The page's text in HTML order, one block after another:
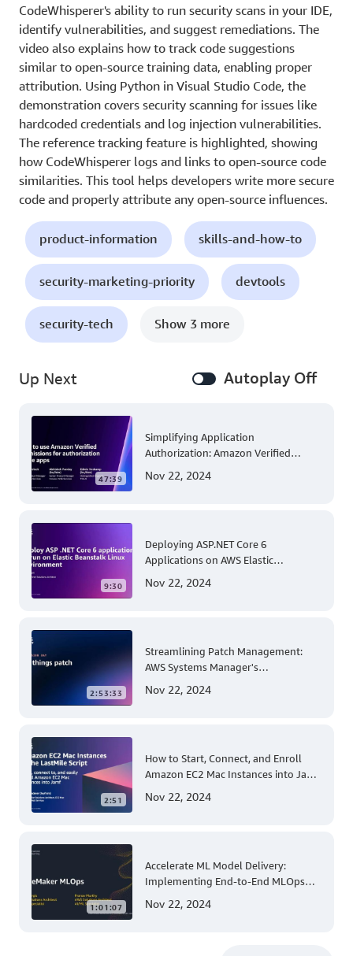
CodeWhisperer's ability to run security scans in your IDE,
identify vulnerabilities, and suggest remediations. The
video also explains how to track code suggestions
similar to open-source training data, enabling proper
attribution. Using Python in Visual Studio Code, the
demonstration covers security scanning for issues like
hardcoded credentials and log injection vulnerabilities.
The reference tracking feature is highlighted, showing
how CodeWhisperer logs and links to open-source code
similarities. This tool helps developers write more secure
code and properly attribute any open-source influences.
product-information skills-and-how-to
security-marketing-priority devtools
security-tech Show 3 more
Up Next Autoplay Off
47:39
Simplifying Application
Authorization: Amazon Verified
Nov 22, 2024
9:30
Deploying ASP.NET Core 6
Applications on AWS Elastic
Guide for .NET Developers
Nov 22, 2024
2:53:33
Streamlining Patch Management:
AWS Systems Manager's
Account and Multi-Region Patching
Nov 22, 2024
2:51
How to Start, Connect, and Enroll
Amazon EC2 Mac Instances into Jamf
Management
Nov 22, 2024
1:01:07
Accelerate ML Model Delivery:
Implementing End-to-End MLOps
Nov 22, 2024